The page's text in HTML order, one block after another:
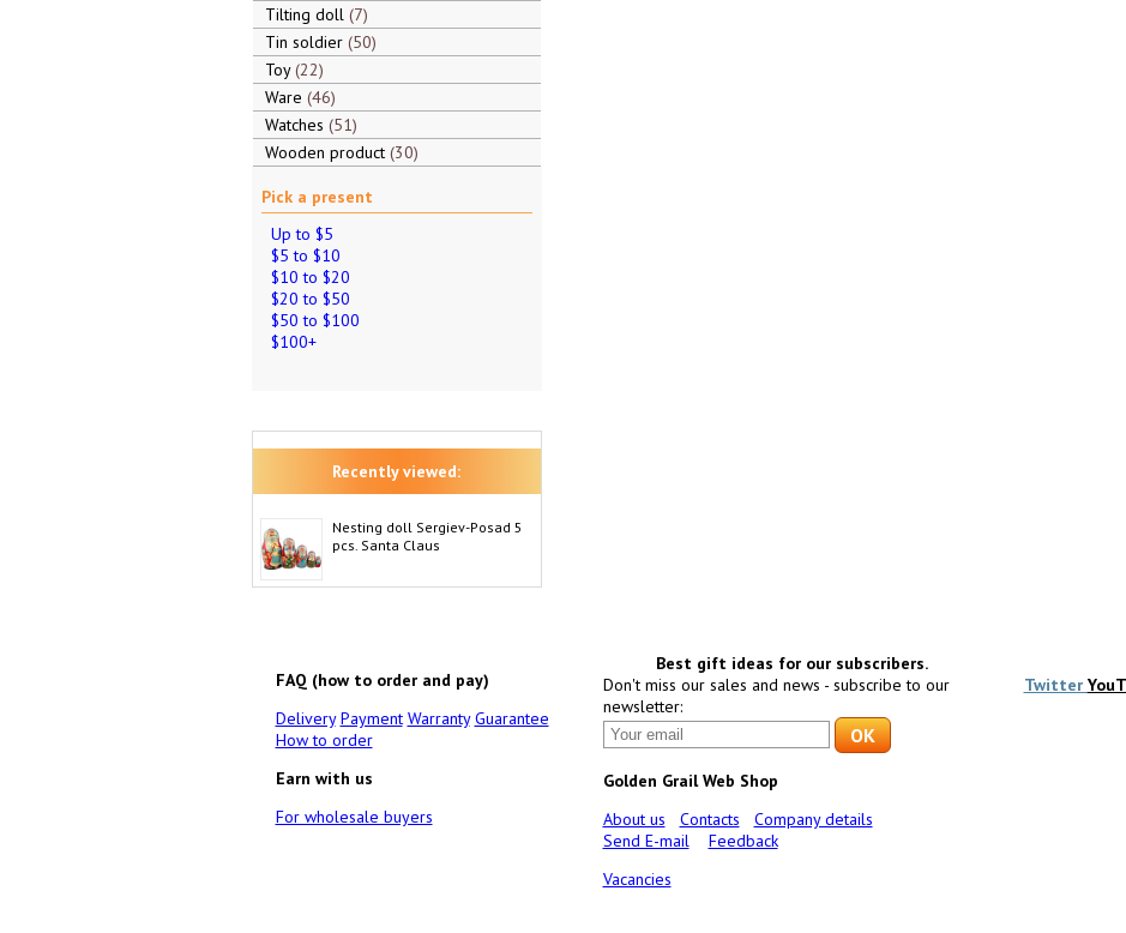
Tilting doll 7
Tin soldier 50
Toy 22
Ware 46
Watches 51
Wooden product 30
Pick a present
Up to $5
$5 to $10
$10 to $20
$20 to $50
$50 to $100
$100+
Recently viewed:
Nesting doll Sergiev-Posad 5
pcs. Santa Claus
FAQ (how to order and pay)
Delivery Payment Warranty Guarantee
How to order
Earn with us
For wholesale buyers
Best gift ideas for our subscribers.
Don't miss our sales and news - subscribe to our
newsletter:
Golden Grail Web Shop
About us
Contacts
Company details
Send E-mail
Feedback
Vacancies
Twitter